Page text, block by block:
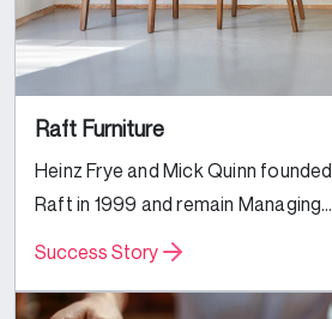
Raft Furniture
Heinz Frye and Mick Quinn founded
Raft in 1999 and remain Managing
Directors today, alongside their
of interior designers and furniture
Success Story